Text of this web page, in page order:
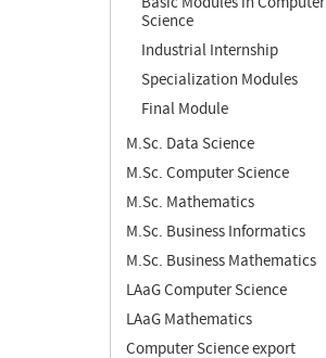
Science
Industrial Internship
Specialization Modules
Final Module
M.Sc. Data Science
M.Sc. Computer Science
M.Sc. Mathematics
M.Sc. Business Informatics
M.Sc. Business Mathematics
LAaG Computer Science
LAaG Mathematics
Computer Science export